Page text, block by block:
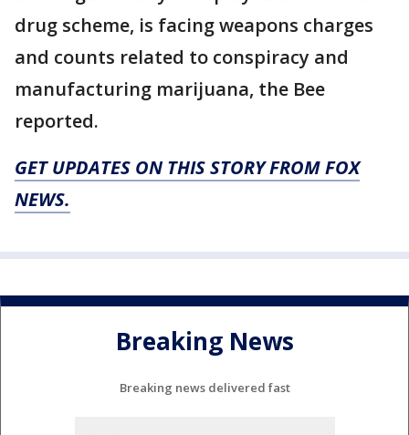
drug scheme, is facing weapons charges
and counts related to conspiracy and
manufacturing marijuana, the Bee
reported.
GET UPDATES ON THIS STORY FROM FOX
NEWS.
Breaking News
Breaking news delivered fast